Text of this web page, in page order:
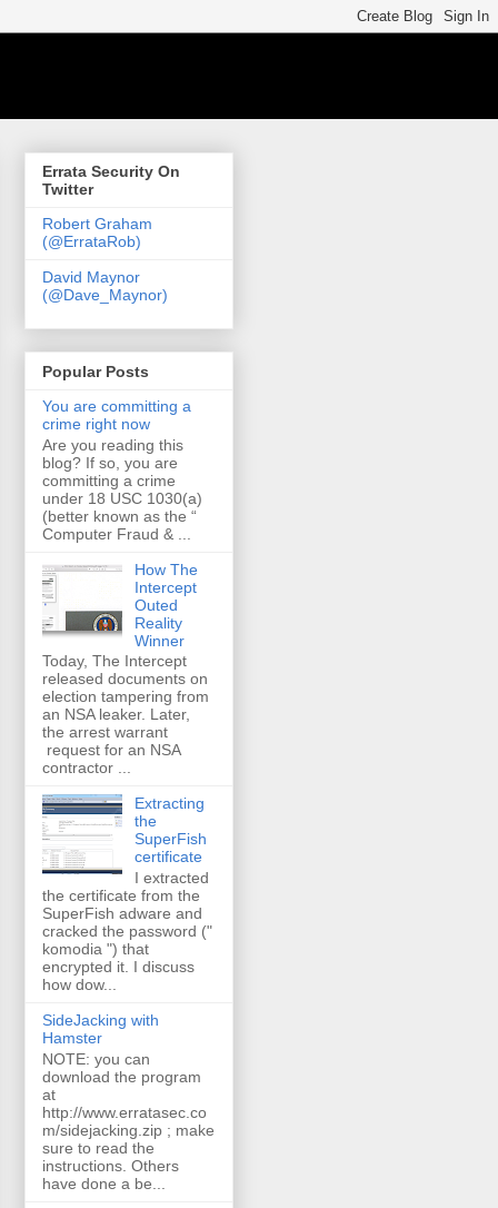
Errata Security On
Twitter
Robert Graham
(@ErrataRob)
David Maynor
(@Dave_Maynor)
Popular Posts
You are committing a
crime right now
Are you reading this
blog? If so, you are
committing a crime
under 18 USC 1030(a)
(better known as the “
Computer Fraud & ...
How The
Intercept
Outed
Reality
Winner
Today, The Intercept
released documents on
election tampering from
an NSA leaker. Later,
the arrest warrant
request for an NSA
contractor ...
Extracting
the
SuperFish
certificate
I extracted
the certificate from the
SuperFish adware and
cracked the password ("
komodia ") that
encrypted it. I discuss
how dow...
SideJacking with
Hamster
NOTE: you can
download the program
at
http://www.erratasec.co
m/sidejacking.zip ; make
sure to read the
instructions. Others
have done a be...